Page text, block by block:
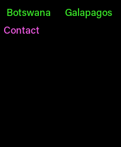
Botswana Galapagos
Contact